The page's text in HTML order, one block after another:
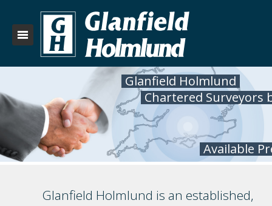
Glanfield Holmlund
Chartered Surveyors
Available
Glanfield Holmlund is an established,